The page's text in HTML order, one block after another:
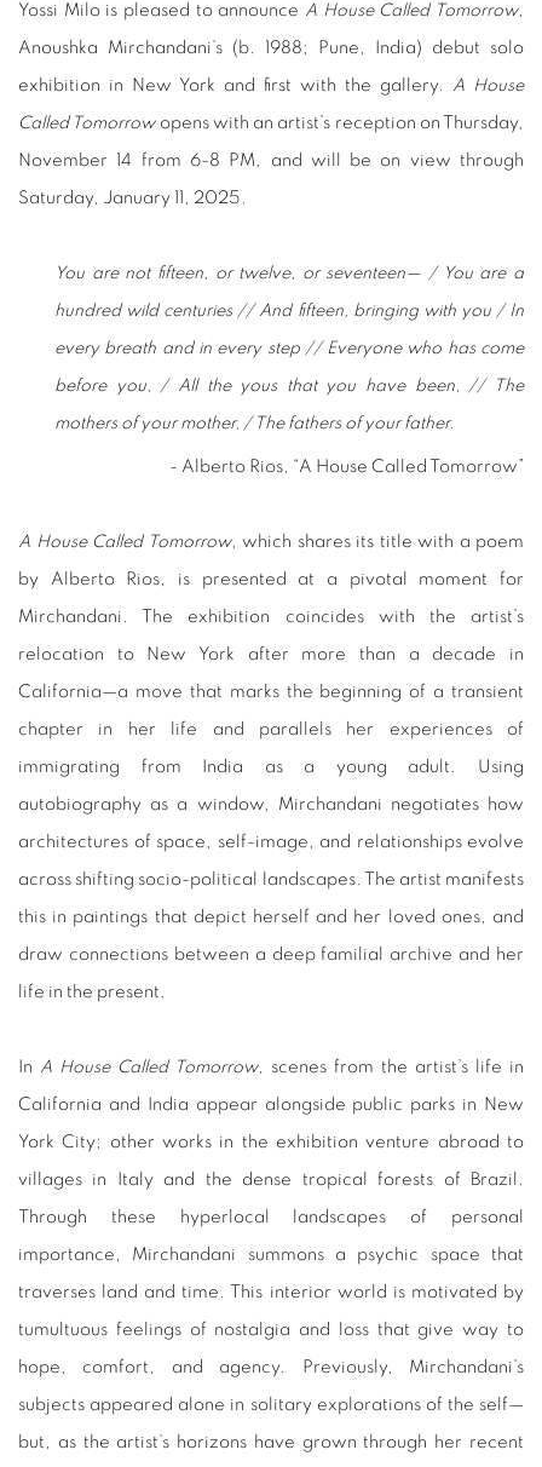
Yossi Milo is pleased to announce A House Called Tomorrow,
Anoushka Mirchandani’s (b. 1988; Pune, India) debut solo
exhibition in New York and first with the gallery. A House
Called Tomorrow opens with an artist’s reception on Thursday,
November 14 from 6-8 PM, and will be on view through
Saturday, January 11, 2025.
You are not fifteen, or twelve, or seventeen— / You are a
hundred wild centuries // And fifteen, bringing with you / In
every breath and in every step // Everyone who has come
before you, / All the yous that you have been, // The
mothers of your mother, / The fathers of your father.
- Alberto Rios, “A House Called Tomorrow”
A House Called Tomorrow, which shares its title with a poem
by Alberto Rios, is presented at a pivotal moment for
Mirchandani. The exhibition coincides with the artist’s
relocation to New York after more than a decade in
California—a move that marks the beginning of a transient
chapter in her life and parallels her experiences of
immigrating from India as a young adult. Using
autobiography as a window, Mirchandani negotiates how
architectures of space, self-image, and relationships evolve
across shifting socio-political landscapes. The artist manifests
this in paintings that depict herself and her loved ones, and
draw connections between a deep familial archive and her
life in the present.
In A House Called Tomorrow, scenes from the artist’s life in
California and India appear alongside public parks in New
York City; other works in the exhibition venture abroad to
villages in Italy and the dense tropical forests of Brazil.
Through these hyperlocal landscapes of personal
importance, Mirchandani summons a psychic space that
traverses land and time. This interior world is motivated by
tumultuous feelings of nostalgia and loss that give way to
hope, comfort, and agency. Previously, Mirchandani’s
subjects appeared alone in solitary explorations of the self—
but, as the artist’s horizons have grown through her recent